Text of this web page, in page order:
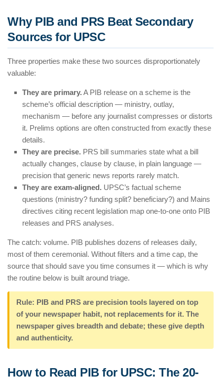
Why PIB and PRS Beat Secondary
Sources for UPSC
Three properties make these two sources disproportionately
valuable:
They are primary. A PIB release on a scheme is the
scheme’s official description — ministry, outlay,
mechanism — before any journalist compresses or distorts
it. Prelims options are often constructed from exactly these
details.
They are precise. PRS bill summaries state what a bill
actually changes, clause by clause, in plain language —
precision that generic news reports rarely match.
They are exam-aligned. UPSC’s factual scheme
questions (ministry? funding split? beneficiary?) and Mains
directives citing recent legislation map one-to-one onto PIB
releases and PRS analyses.
The catch: volume. PIB publishes dozens of releases daily,
most of them ceremonial. Without filters and a time cap, the
source that should save you time consumes it — which is why
the routine below is built around triage.
Rule: PIB and PRS are precision tools layered on top
of your newspaper habit, not replacements for it. The
newspaper gives breadth and debate; these give depth
and authenticity.
How to Read PIB for UPSC: The 20-